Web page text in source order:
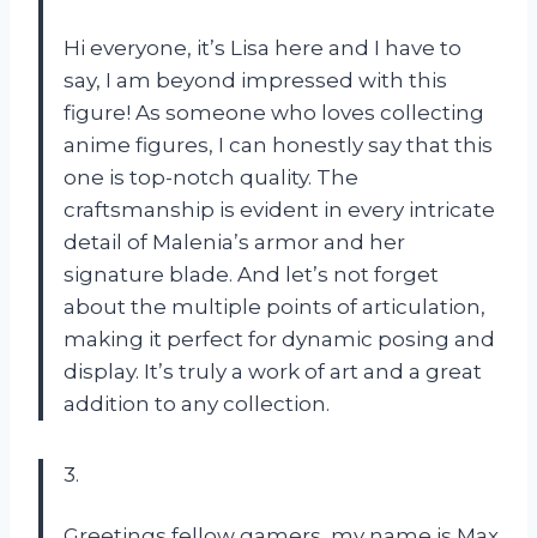
Hi everyone, it’s Lisa here and I have to
say, I am beyond impressed with this
figure! As someone who loves collecting
anime figures, I can honestly say that this
one is top-notch quality. The
craftsmanship is evident in every intricate
detail of Malenia’s armor and her
signature blade. And let’s not forget
about the multiple points of articulation,
making it perfect for dynamic posing and
display. It’s truly a work of art and a great
addition to any collection.
3.